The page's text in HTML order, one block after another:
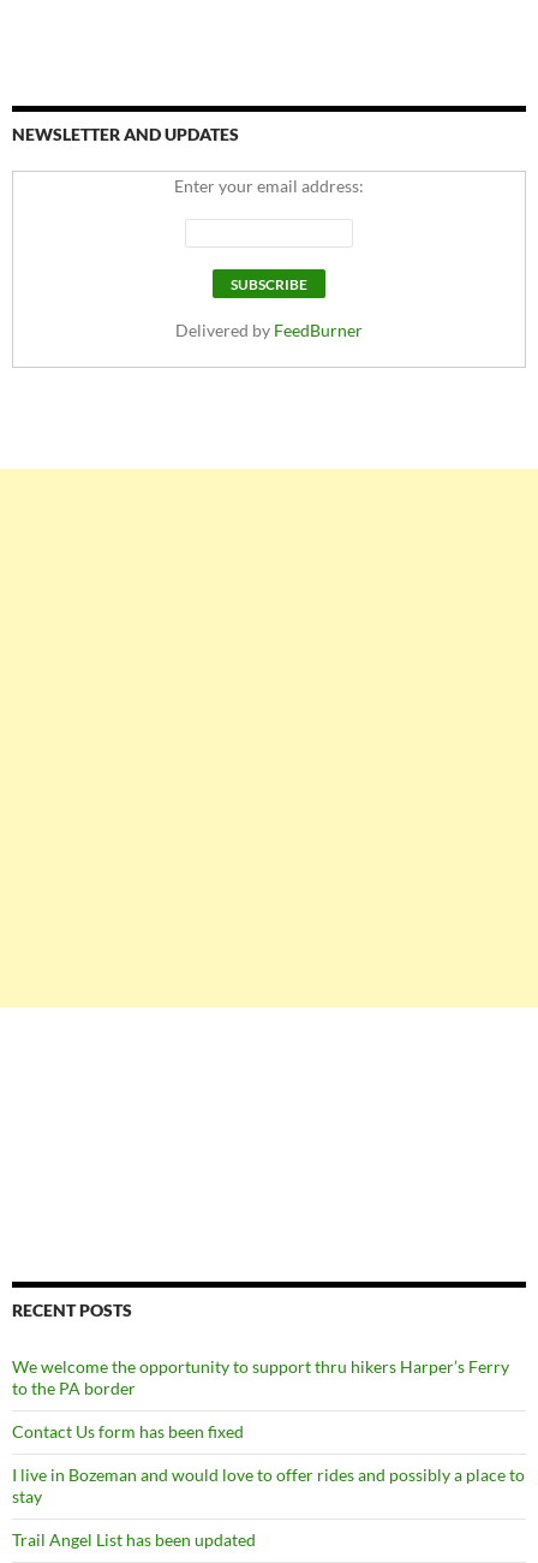
NEWSLETTER AND UPDATES
Enter your email address:
Delivered by FeedBurner
RECENT POSTS
We welcome the opportunity to support thru hikers Harper’s Ferry
to the PA border
Contact Us form has been fixed
I live in Bozeman and would love to offer rides and possibly a place to
stay
Trail Angel List has been updated